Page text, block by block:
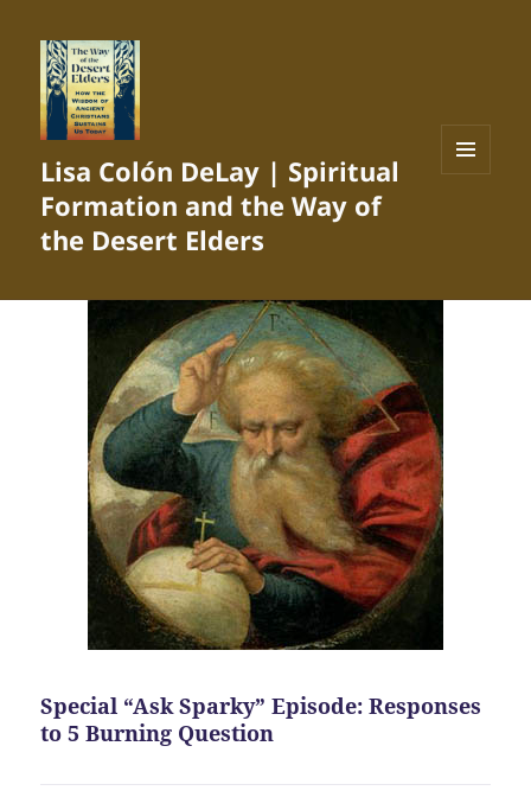
Lisa Colón DeLay | Spiritual
Formation and the Way of
the Desert Elders
Special “Ask Sparky” Episode: Responses
to 5 Burning Question